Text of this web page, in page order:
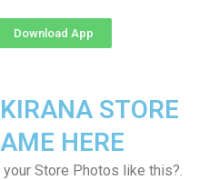
Download App
STORE
HERE
Store Photos like this?.